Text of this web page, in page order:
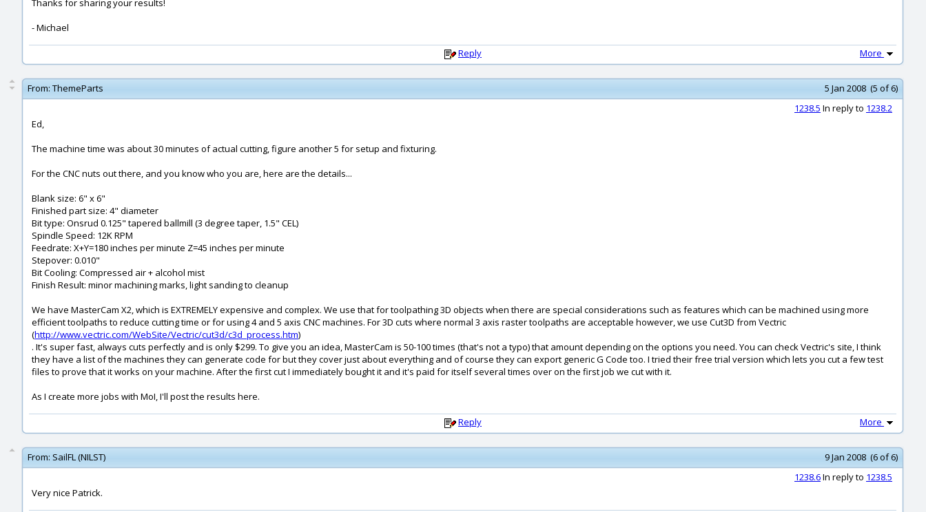
Thanks for sharing your results!
- Michael
Reply More
From: ThemeParts
5 Jan 2008 (5 of 6)
1238.5 In reply to 1238.2
Ed,
The machine time was about 30 minutes of actual cutting, figure another 5 for setup and fixturing.
For the CNC nuts out there, and you know who you are, here are the details...
Blank size: 6" x 6"
Finished part size: 4" diameter
Bit type: Onsrud 0.125" tapered ballmill (3 degree taper, 1.5" CEL)
Spindle Speed: 12K RPM
Feedrate: X+Y=180 inches per minute Z=45 inches per minute
Stepover: 0.010"
Bit Cooling: Compressed air + alcohol mist
Finish Result: minor machining marks, light sanding to cleanup
We have MasterCam X2, which is EXTREMELY expensive and complex. We use that for toolpathing 3D objects when there are special considerations such as features which can be machined using more
efficient toolpaths to reduce cutting time or for using 4 and 5 axis CNC machines. For 3D cuts where normal 3 axis raster toolpaths are acceptable however, we use Cut3D from Vectric
(http://www.vectric.com/WebSite/Vectric/cut3d/c3d_process.htm)
. It's super fast, always cuts perfectly and is only $299. To give you an idea, MasterCam is 50-100 times (that's not a typo) that amount depending on the options you need. You can check Vectric's site, I think
they have a list of the machines they can generate code for but they cover just about everything and of course they can export generic G Code too. I tried their free trial version which lets you cut a few test
files to prove that it works on your machine. After the first cut I immediately bought it and it's paid for itself several times over on the first job we cut with it.
As I create more jobs with MoI, I'll post the results here.
Reply More
From: SailFL (NILST)
9 Jan 2008 (6 of 6)
1238.6In reply to 1238.5
Very nice Patrick.